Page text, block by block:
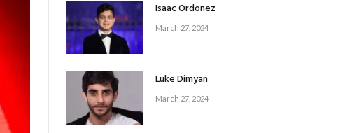
Isaac Ordonez
March 27, 2024
Luke Dimyan
March 27, 2024